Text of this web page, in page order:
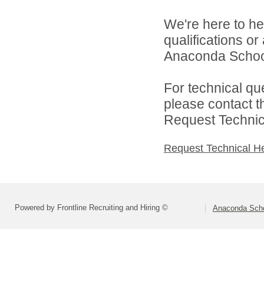
We're here to
qualifications
Anaconda
For technical
please contact
Request
Request Technical
Powered by Frontline Recruiting and Hiring © Anaconda